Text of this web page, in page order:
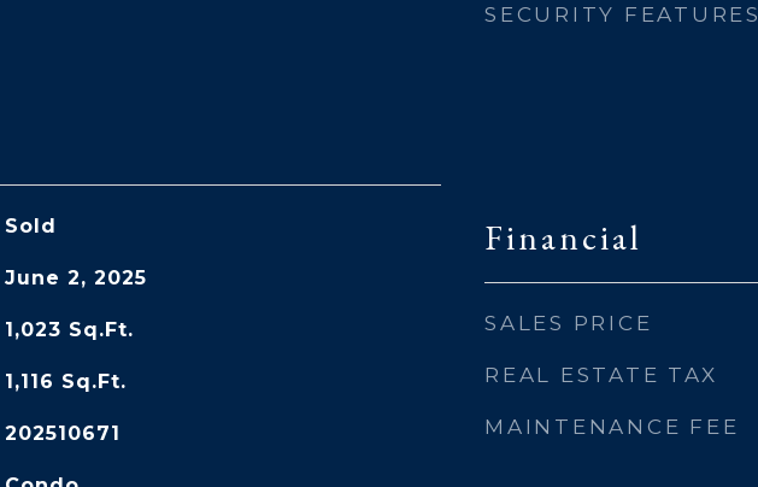
Sold
June 2, 2025
1,023 Sq.Ft.
1,116 Sq.Ft.
202510671
SECURITY FEATURES
Financial
SALES PRICE
REAL ESTATE TAX
MAINTENANCE FEE